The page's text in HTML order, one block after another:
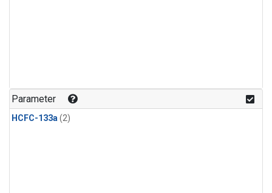
Parameter
HCFC-133a(2)